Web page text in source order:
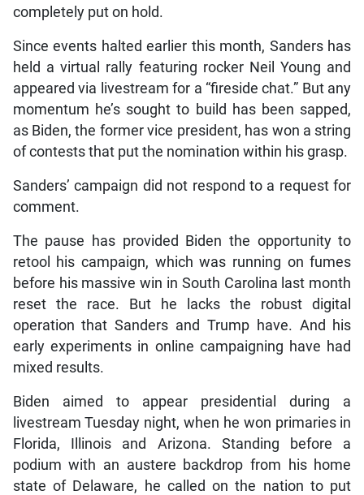
completely put on hold.
Since events halted earlier this month, Sanders has
held a virtual rally featuring rocker Neil Young and
appeared via livestream for a “fireside chat.” But any
momentum he’s sought to build has been sapped,
as Biden, the former vice president, has won a string
of contests that put the nomination within his grasp.
Sanders’ campaign did not respond to a request for
comment.
The pause has provided Biden the opportunity to
retool his campaign, which was running on fumes
before his massive win in South Carolina last month
reset the race. But he lacks the robust digital
operation that Sanders and Trump have. And his
early experiments in online campaigning have had
mixed results.
Biden aimed to appear presidential during a
livestream Tuesday night, when he won primaries in
Florida, Illinois and Arizona. Standing before a
podium with an austere backdrop from his home
state of Delaware, he called on the nation to put